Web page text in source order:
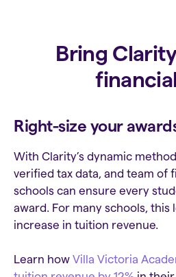
Bring
Right-size your
With Clarity’s dynamic
verified tax data, and team of
schools can ensure every
award. For many schools, this
increase in tuition revenue.
Learn how Villa Victoria